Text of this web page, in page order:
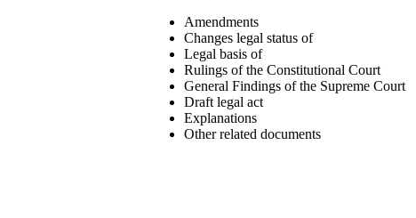
Amendments
Changes legal status of
Legal basis of
Rulings of the Constitutional Court
General Findings of the Supreme Court
Draft legal act
Explanations
Other related documents